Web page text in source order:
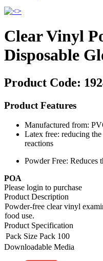
Clear Vinyl
Disposable
Product Code:
Product Features
Manufactured from:
Latex free: reducing
reactions
Powder Free: Reduces
POA
Please login to purchase
Product Description
Powder-free clear vinyl
food use.
Product Specification
Pack Size Pack 100
Downloadable Media